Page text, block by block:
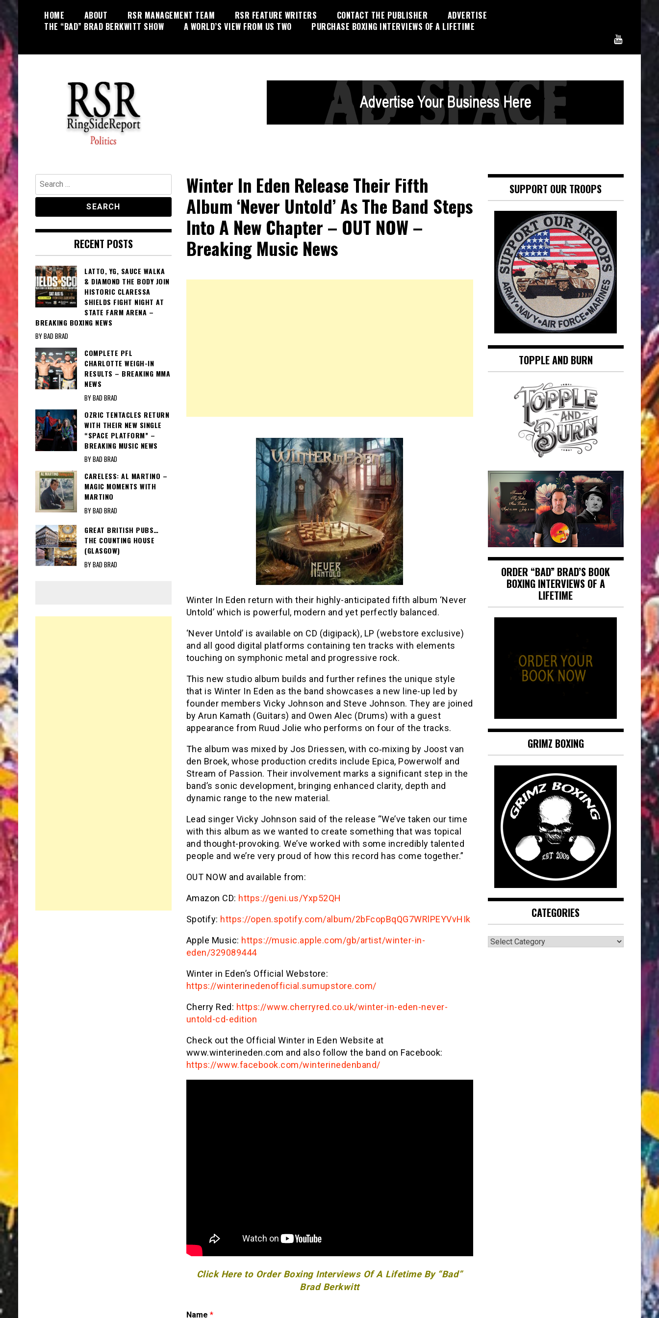
to
HOME ABOUT RSR MANAGEMENT TEAM RSR FEATURE WRITERS CONTACT THE PUBLISHER
ADVERTISE
THE “BAD” BRAD BERKWITT SHOW
A WORLD’S VIEW FROM US TWO PURCHASE BOXING INTERVIEWS OF A LIFETIME
RingSide Report
Politics, Entertainment and Sports
Winter In Eden Release Their Fifth
Album ‘Never Untold’ As The Band Steps
Into A New Chapter – OUT NOW –
Breaking Music News
Winter In Eden return with their highly-anticipated fifth album ‘Never
Untold’ which is powerful, modern and yet perfectly balanced.
‘Never Untold’ is available on CD (digipack), LP (webstore exclusive)
and all good digital platforms containing ten tracks with elements
touching on symphonic metal and progressive rock.
This new studio album builds and further refines the unique style
that is Winter In Eden as the band showcases a new line-up led by
founder members Vicky Johnson and Steve Johnson. They are joined
by Arun Kamath (Guitars) and Owen Alec (Drums) with a guest
appearance from Ruud Jolie who performs on four of the tracks.
The album was mixed by Jos Driessen, with co‑mixing by Joost van
den Broek, whose production credits include Epica, Powerwolf and
Stream of Passion. Their involvement marks a significant step in the
band’s sonic development, bringing enhanced clarity, depth and
dynamic range to the new material.
Lead singer Vicky Johnson said of the release “We’ve taken our time
with this album as we wanted to create something that was topical
and thought-provoking. We’ve worked with some incredibly talented
people and we’re very proud of how this record has come together.”
OUT NOW and available from:
Amazon CD: https://geni.us/Yxp52QH
Spotify: https://open.spotify.com/album/2bFcopBqQG7WRlPEYVvHIk
Apple Music: https://music.apple.com/gb/artist/winter-in-
eden/329089444
Winter in Eden’s Official Webstore:
https://winterinedenofficial.sumupstore.com/
Cherry Red: https://www.cherryred.co.uk/winter-in-eden-never-
untold-cd-edition
Check out the Official Winter in Eden Website at
www.winterineden.com and also follow the band on Facebook:
https://www.facebook.com/winterinedenband/
Click Here to Order Boxing Interviews Of A Lifetime By “Bad”
Brad Berkwitt
Name *
Search
for:
RECENT POSTS
LATTO, YG, SAUCE WALKA
& DIAMOND THE BODY JOIN
HISTORIC CLARESSA
SHIELDS FIGHT NIGHT AT
STATE FARM ARENA –
BREAKING BOXING NEWS
BY BAD BRAD
COMPLETE PFL
CHARLOTTE WEIGH-IN
RESULTS – BREAKING MMA
NEWS
BY BAD BRAD
OZRIC TENTACLES RETURN
WITH THEIR NEW SINGLE
“SPACE PLATFORM” –
BREAKING MUSIC NEWS
BY BAD BRAD
CARELESS: AL MARTINO –
MAGIC MOMENTS WITH
MARTINO
BY BAD BRAD
GREAT BRITISH PUBS…
THE COUNTING HOUSE
(GLASGOW)
BY BAD BRAD
SUPPORT OUR TROOPS
TOPPLE AND BURN
ORDER “BAD” BRAD’S BOOK
BOXING INTERVIEWS OF A
LIFETIME
GRIMZ BOXING
CATEGORIES
CATEGORIES